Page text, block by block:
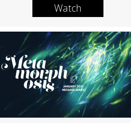
Watch